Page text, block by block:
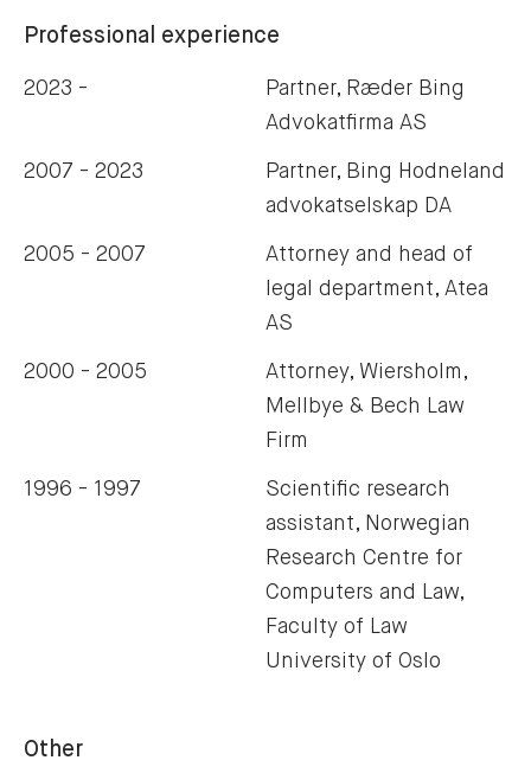
Professional experience
2023 -
Partner, Ræder Bing
Advokatfirma AS
2007 - 2023
Partner, Bing Hodneland
advokatselskap DA
2005 - 2007
Attorney and head of
legal department, Atea
AS
2000 - 2005
Attorney, Wiersholm,
Mellbye & Bech Law
Firm
1996 - 1997
Scientific research
assistant, Norwegian
Research Centre for
Computers and Law,
Faculty of Law
University of Oslo
Other